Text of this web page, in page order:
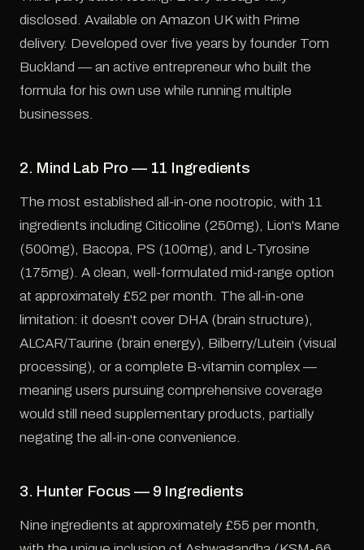
disclosed. Available on Amazon UK with Prime
delivery. Developed over five years by founder Tom
Buckland — an active entrepreneur who built the
formula for his own use while running multiple
businesses.
2. Mind Lab Pro — 11 Ingredients
The most established all-in-one nootropic, with 11
ingredients including Citicoline (250mg), Lion's Mane
(500mg), Bacopa, PS (100mg), and L-Tyrosine
(175mg). A clean, well-formulated mid-range option
at approximately £52 per month. The all-in-one
limitation: it doesn't cover DHA (brain structure),
ALCAR/Taurine (brain energy), Bilberry/Lutein (visual
processing), or a complete B-vitamin complex —
meaning users pursuing comprehensive coverage
would still need supplementary products, partially
negating the all-in-one convenience.
3. Hunter Focus — 9 Ingredients
Nine ingredients at approximately £55 per month,